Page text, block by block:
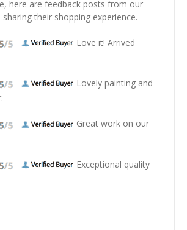
here are feedback posts from our
their shopping experience.
Love it! Arrived
Lovely painting and
Great work on our
Exceptional quality